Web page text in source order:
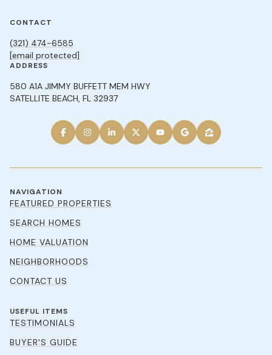
CONTACT
(321) 474-6585
[email protected]
ADDRESS
580 A1A JIMMY BUFFETT MEM HWY
SATELLITE BEACH, FL 32937
NAVIGATION
FEATURED PROPERTIES
SEARCH HOMES
HOME VALUATION
NEIGHBORHOODS
CONTACT US
USEFUL ITEMS
TESTIMONIALS
BUYER'S GUIDE